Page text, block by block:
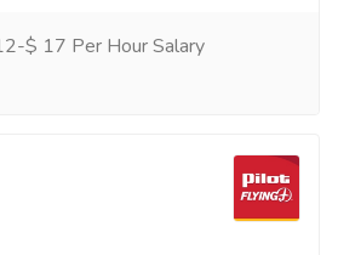
$ 17 Per Hour Salary